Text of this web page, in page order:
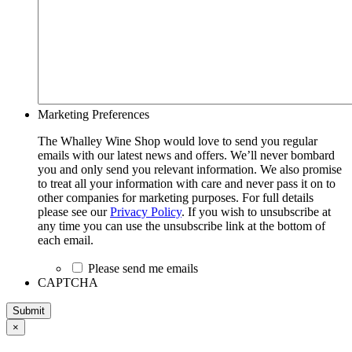
Marketing Preferences
The Whalley Wine Shop would love to send you regular
emails with our latest news and offers. We’ll never bombard
you and only send you relevant information. We also promise
to treat all your information with care and never pass it on to
other companies for marketing purposes. For full details
please see ourPrivacy Policy. If you wish to unsubscribe at
any time you can use the unsubscribe link at the bottom of
each email.
Please send me emails
CAPTCHA
Submit
×